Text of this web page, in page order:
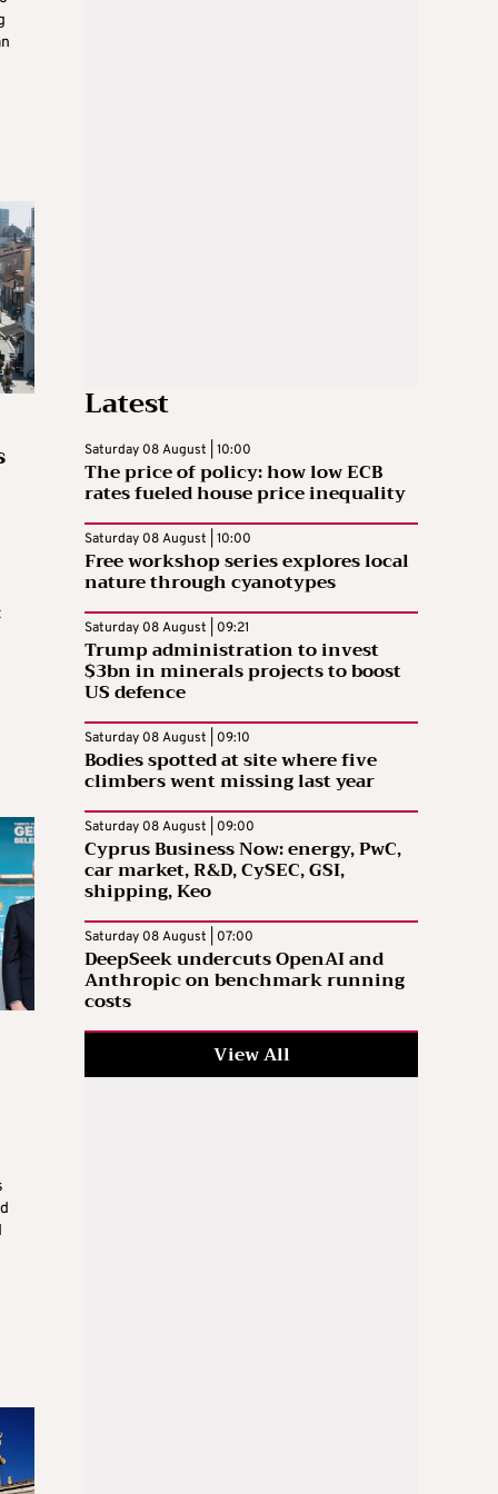
Latest
Saturday 08 August | 10:00
The price of policy: how low ECB
rates fueled house price inequality
Saturday 08 August | 10:00
Free workshop series explores local
nature through cyanotypes
Saturday 08 August | 09:21
Trump administration to invest
$3bn in minerals projects to boost
US defence
Saturday 08 August | 09:10
Bodies spotted at site where five
climbers went missing last year
Saturday 08 August | 09:00
Cyprus Business Now: energy, PwC,
car market, R&D, CySEC, GSI,
shipping, Keo
Saturday 08 August | 07:00
DeepSeek undercuts OpenAI and
Anthropic on benchmark running
costs
View All